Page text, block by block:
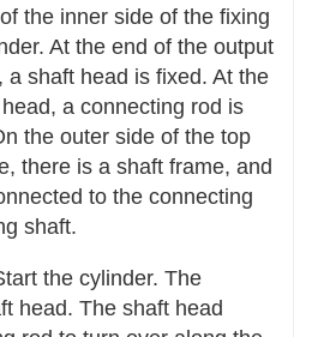
It can buffer the impact
transmission process to
the instantaneous
components,
risk of damage to the
by impact and extending
and chain derailment: In
the inner side of the fixing
At the end of the output
a shaft head is fixed. At the
a connecting rod is
the outer side of the top
there is a shaft frame, and
to the connecting
shaft.
the cylinder. The
head. The shaft head